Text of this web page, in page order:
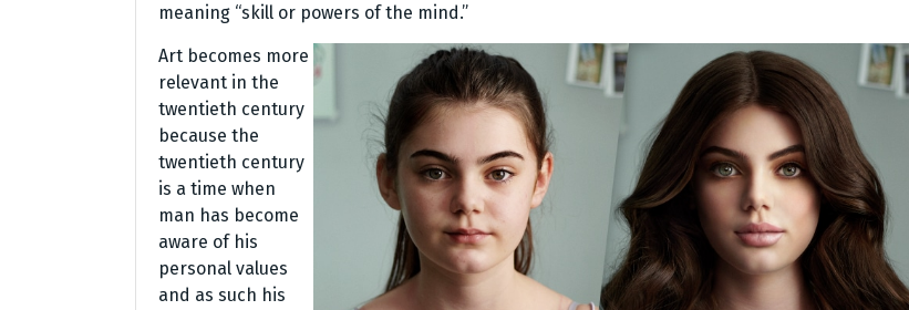
meaning “skill or powers of the mind.”
Art becomes more
relevant in the
twentieth century
because the
twentieth century
is a time when
man has become
aware of his
personal values
and as such his